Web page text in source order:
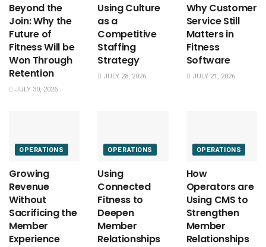
Beyond the
Join: Why the
Future of
Fitness Will be
Won Through
Retention
JULY 30, 2026
Using Culture
as a
Competitive
Staffing
Strategy
JULY 28, 2026
Why Customer
Service Still
Matters in
Fitness
Software
JULY 21, 2026
OPERATIONS
Growing
Revenue
Without
Sacrificing the
Member
Experience
OPERATIONS
Using
Connected
Fitness to
Deepen
Member
Relationships
OPERATIONS
How
Operators are
Using CMS to
Strengthen
Member
Relationships